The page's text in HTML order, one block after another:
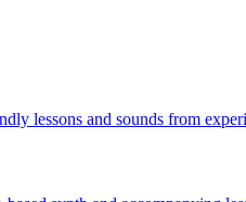
lessons and sounds from